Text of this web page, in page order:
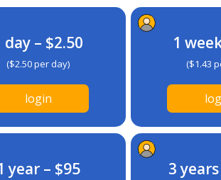
day – $2.50
($2.50 per day)
login
1
($1.43
year – $95 3